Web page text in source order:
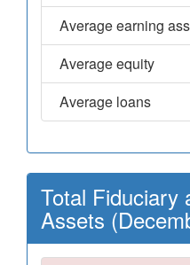
Average earning
Average equity
Average loans
Total Fiduciary
Assets